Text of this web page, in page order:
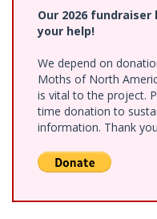
Our 2026
your help!
We depend on
Moths of North
is vital to the project.
time donation to
information. Thank